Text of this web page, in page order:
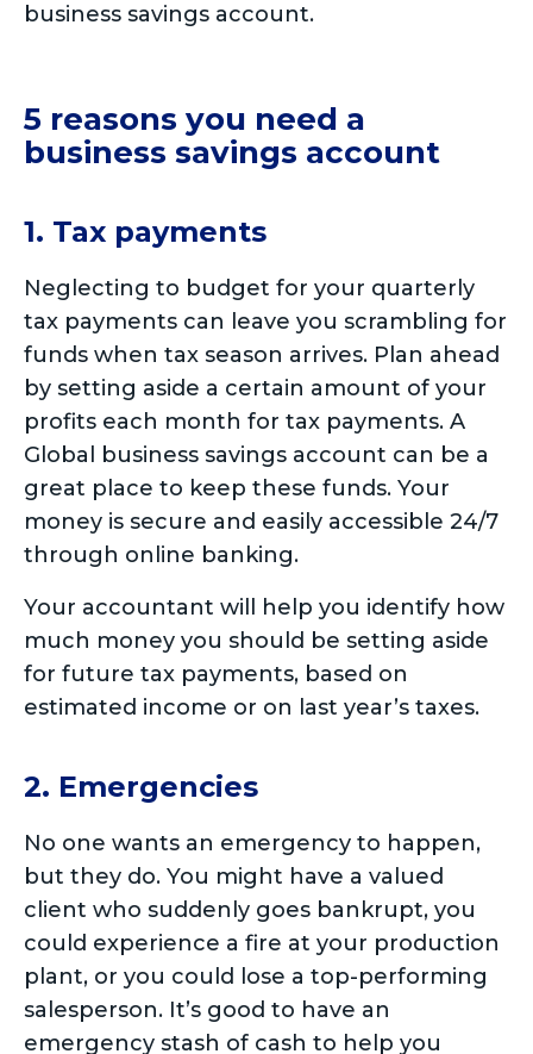
business savings account.
5 reasons you need a
business savings account
1. Tax payments
Neglecting to budget for your quarterly
tax payments can leave you scrambling for
funds when tax season arrives. Plan ahead
by setting aside a certain amount of your
profits each month for tax payments. A
Global business savings account can be a
great place to keep these funds. Your
money is secure and easily accessible 24/7
through online banking.
Your accountant will help you identify how
much money you should be setting aside
for future tax payments, based on
estimated income or on last year’s taxes.
2. Emergencies
No one wants an emergency to happen,
but they do. You might have a valued
client who suddenly goes bankrupt, you
could experience a fire at your production
plant, or you could lose a top-performing
salesperson. It’s good to have an
emergency stash of cash to help you